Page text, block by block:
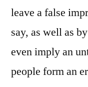
leave a false
say, as well as
even imply an
people form an